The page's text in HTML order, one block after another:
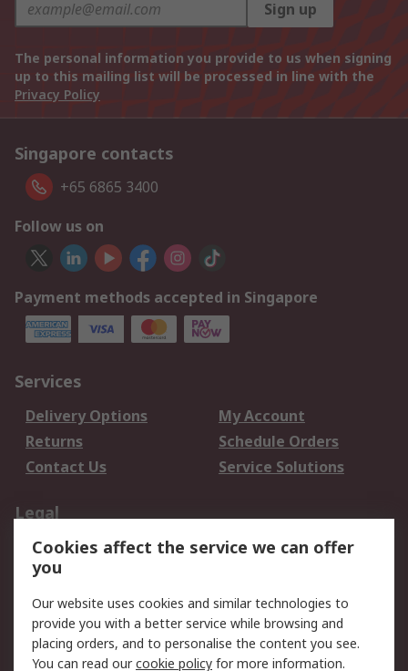
Sign up
The personal information you provide to us when signing
up to this mailing list will be processed in line with the
Privacy Policy
Singapore contacts
+65 6865 3400
Follow us on
Payment methods accepted in Singapore
Services
Delivery Options
My Account
Returns
Schedule Orders
Contact Us
Service Solutions
Legal
Data Protection
Email Security
Privacy Policy
Terms and Conditions
of Sale
About RS
Cookies affect the service we can offer
you
Our website uses cookies and similar technologies to
provide you with a better service while browsing and
placing orders, and to personalise the content you see.
You can read ourcookie policy for more information.